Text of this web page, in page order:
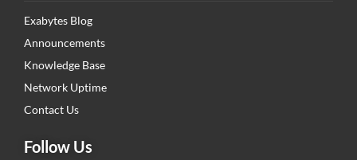
Exabytes Blog
Announcements
Knowledge Base
Network Uptime
Contact Us
Follow Us